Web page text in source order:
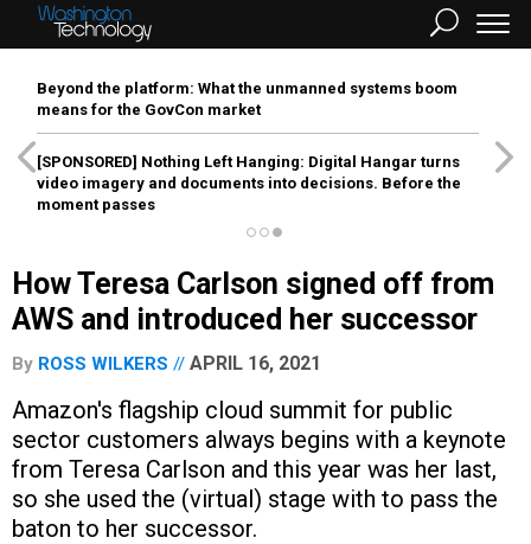
Beyond the platform: What the unmanned systems boom
means for the GovCon market
[SPONSORED] Nothing Left Hanging: Digital Hangar turns
video imagery and documents into decisions. Before the
moment passes
How Teresa Carlson signed off from
AWS and introduced her successor
By ROSS WILKERS APRIL 16, 2021
Amazon's flagship cloud summit for public
sector customers always begins with a keynote
from Teresa Carlson and this year was her last,
so she used the (virtual) stage with to pass the
baton to her successor.